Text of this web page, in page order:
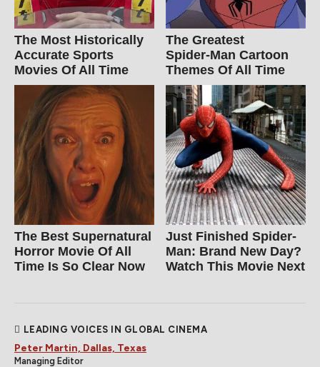
The Most Historically
Accurate Sports
Movies Of All Time
The Greatest
Spider‑Man Cartoon
Themes Of All Time
The Best Supernatural
Horror Movie Of All
Time Is So Clear Now
Just Finished Spider-
Man: Brand New Day?
Watch This Movie Next
LEADING VOICES IN GLOBAL CINEMA
Peter Martin, Dallas, Texas
Managing Editor